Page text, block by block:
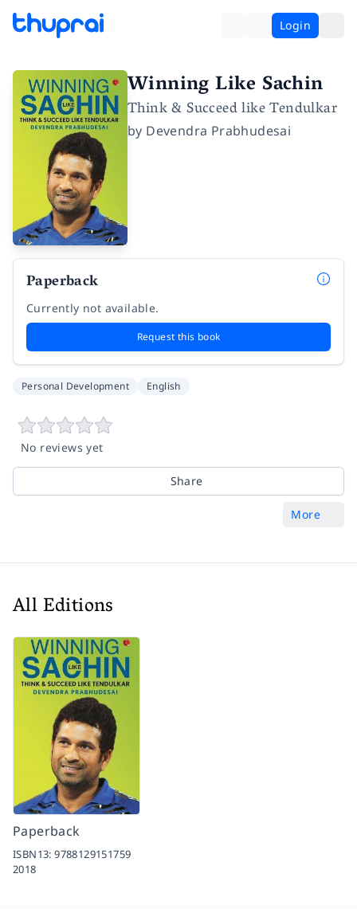
Login
Winning Like Sachin
Think & Succeed like Tendulkar
by Devendra Prabhudesai
Paperback
Currently not available.
Request this book
Personal Development English
No reviews yet
Share
More
All Editions
Paperback
ISBN13:9788129151759
2018